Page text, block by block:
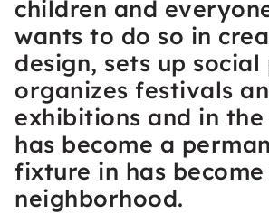
children and
wants to do so in
design, sets up social
organizes festivals
exhibitions and in
has become a
fixture in has become
neighborhood.